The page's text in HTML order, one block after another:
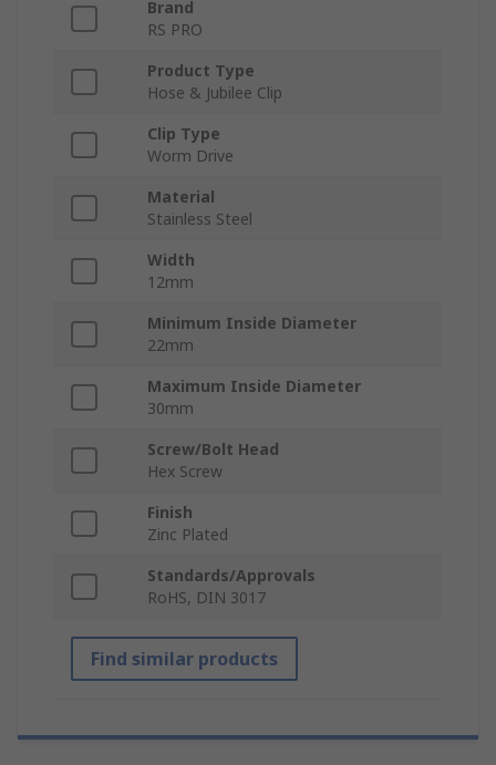
Brand
RS PRO
Product Type
Hose & Jubilee Clip
Clip Type
Worm Drive
Material
Stainless Steel
Width
12mm
Minimum Inside Diameter
22mm
Maximum Inside Diameter
30mm
Screw/Bolt Head
Hex Screw
Finish
Zinc Plated
Standards/Approvals
RoHS, DIN 3017
Find similar products